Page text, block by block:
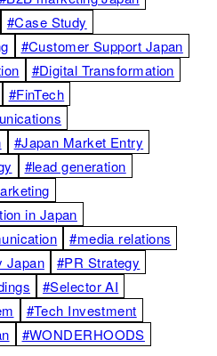
#Case Study
#Customer Support Japan
#Digital Transformation
#FinTech
#Japan Market Entry
#lead generation
in Japan
#media relations
Japan
#PR Strategy
#Selector AI
#Tech Investment
#WONDERHOODS